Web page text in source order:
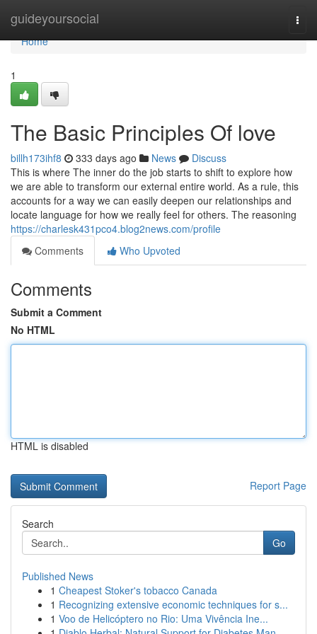
guideyoursocial
Home
Home
1
The Basic Principles Of love
billh173ihf8 333 days ago News
Discuss
This is where The inner do the job starts to shift to explore how
we are able to transform our external entire world. As a rule, this
accounts for a way we can easily deepen our relationships and
locate language for how we really feel for others. The reasoning
https://charlesk431pco4.blog2news.com/profile
Comments
Who Upvoted
Comments
Submit a Comment
No HTML
HTML is disabled
Report Page
Search
Go
Published News
1 Cheapest Stoker's tobacco Canada
1 Recognizing extensive economic techniques for s...
1 Voo de Helicóptero no Rio: Uma Vivência Ine...